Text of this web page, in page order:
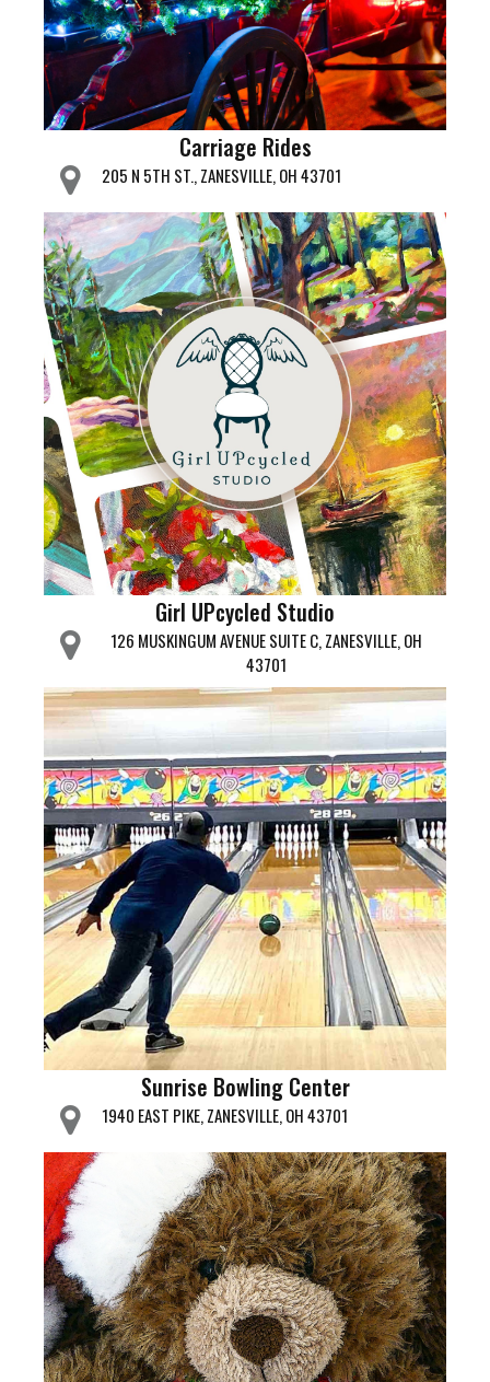
Carriage Rides
205 N 5TH ST., ZANESVILLE, OH 43701
Girl UPcycled Studio
126 MUSKINGUM AVENUE SUITE C, ZANESVILLE, OH
43701
Sunrise Bowling Center
1940 EAST PIKE, ZANESVILLE, OH 43701